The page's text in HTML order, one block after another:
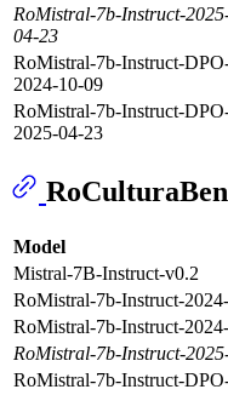
RoMistral-7b-Instruct-
04-23
RoMistral-7b-Instruct-
2024-10-09
RoMistral-7b-Instruct-
2025-04-23
Model
Mistral-7B-Instruct-v0.2
RoMistral-7b-Instruct-
RoMistral-7b-Instruct-
RoMistral-7b-Instruct-
RoMistral-7b-Instruct-